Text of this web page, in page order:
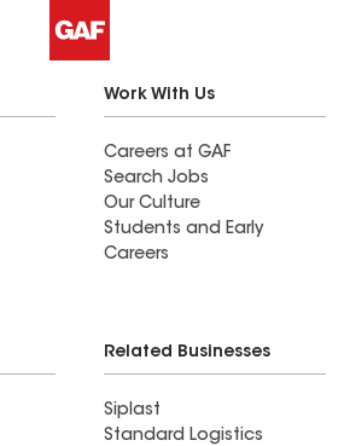
Work With Us
Careers at GAF
Search Jobs
Our Culture
Students and Early
Careers
Related Businesses
Siplast
Standard Logistics